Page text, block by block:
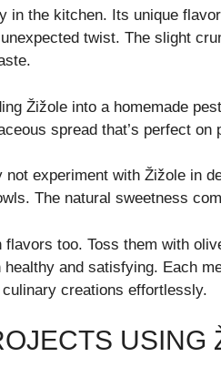
in the kitchen. Its unique
twist. The slight
Žižole into a homemade
spread that’s perfect on
not experiment with Žižole in
The natural sweetness
too. Toss them with
and satisfying. Each
creations effortlessly.
USING